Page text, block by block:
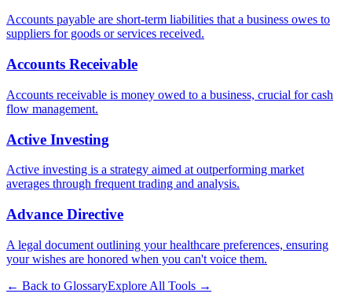
Accounts payable are short-term liabilities that a business owes to
suppliers for goods or services received.
Accounts Receivable
Accounts receivable is money owed to a business, crucial for cash
flow management.
Active Investing
Active investing is a strategy aimed at outperforming market
averages through frequent trading and analysis.
Advance Directive
A legal document outlining your healthcare preferences, ensuring
your wishes are honored when you can't voice them.
← Back to GlossaryExplore All Tools →